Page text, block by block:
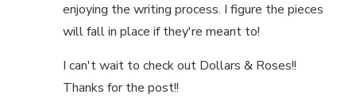
enjoying the writing process. I figure the pieces
will fall in place if they're meant to!
I can't wait to check out Dollars & Roses!!
Thanks for the post!!